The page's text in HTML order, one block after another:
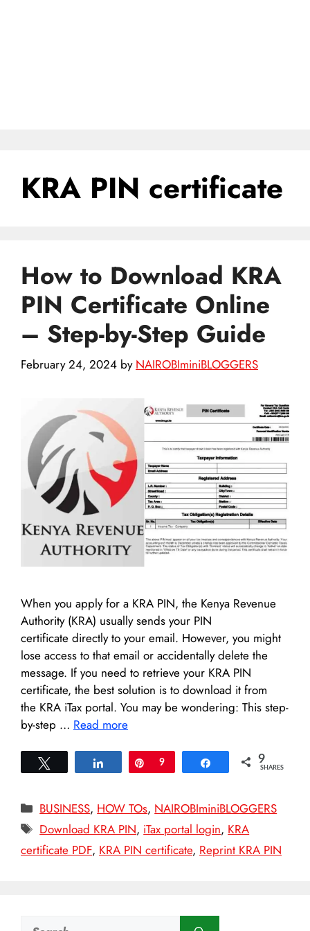
KRA PIN certificate
How to Download KRA
PIN Certificate Online
– Step-by-Step Guide
February 24, 2024 by NAIROBIminiBLOGGERS
When you apply for a KRA PIN, the Kenya Revenue
Authority (KRA) usually sends your PIN
certificate directly to your email. However, you might
lose access to that email or accidentally delete the
message. If you need to retrieve your KRA PIN
certificate, the best solution is to download it from
the KRA iTax portal. You may be wondering: This step-
by-step … Read more
Share Pin
9 Share 9
SHARES
Categories
BUSINESS, HOW TOs, NAIROBIminiBLOGGERS
Tags
Download KRA PIN, iTax portal login, KRA
certificate PDF, KRA PIN certificate, Reprint KRA PIN
Search